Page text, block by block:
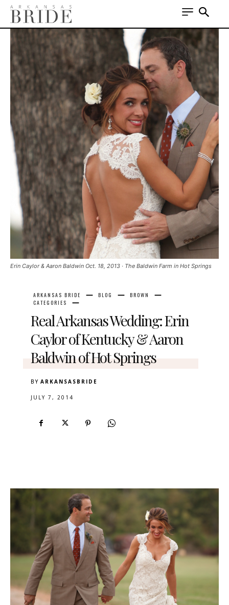
Erin Caylor & Aaron Baldwin Oct. 18, 2013 · The Baldwin Farm in Hot Springs
ARKANSAS BRIDE BLOG
BROWN
CATEGORIES
Real Arkansas Wedding: Erin
Caylor of Kentucky & Aaron
Baldwin of Hot Springs
BY ARKANSASBRIDE
JULY 7, 2014